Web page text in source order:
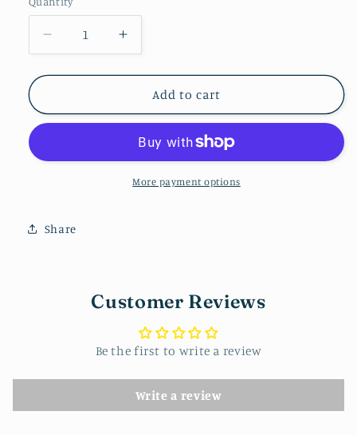
Decrease
quantity
for
Dangle
-
Increase
quantity
for
Dangle
Pink
Add to cart
More payment options
Share
Customer Reviews
Be the first to write a review
Write a review